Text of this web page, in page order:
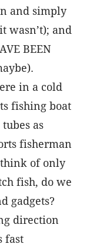
and simply
wasn’t); and
BEEN
in a cold
fishing boat
as
fisherman
of only
fish, do we
gadgets?
direction
fast